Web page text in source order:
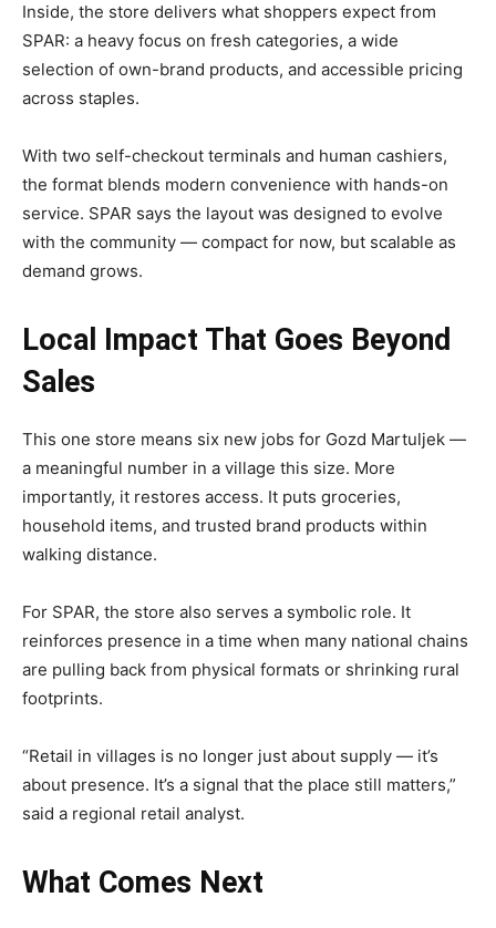
Inside, the store delivers what shoppers expect from
SPAR: a heavy focus on fresh categories, a wide
selection of own-brand products, and accessible pricing
across staples.
With two self-checkout terminals and human cashiers,
the format blends modern convenience with hands-on
service. SPAR says the layout was designed to evolve
with the community — compact for now, but scalable as
demand grows.
Local Impact That Goes Beyond
Sales
This one store means six new jobs for Gozd Martuljek —
a meaningful number in a village this size. More
importantly, it restores access. It puts groceries,
household items, and trusted brand products within
walking distance.
For SPAR, the store also serves a symbolic role. It
reinforces presence in a time when many national chains
are pulling back from physical formats or shrinking rural
footprints.
“Retail in villages is no longer just about supply — it’s
about presence. It’s a signal that the place still matters,”
said a regional retail analyst.
What Comes Next